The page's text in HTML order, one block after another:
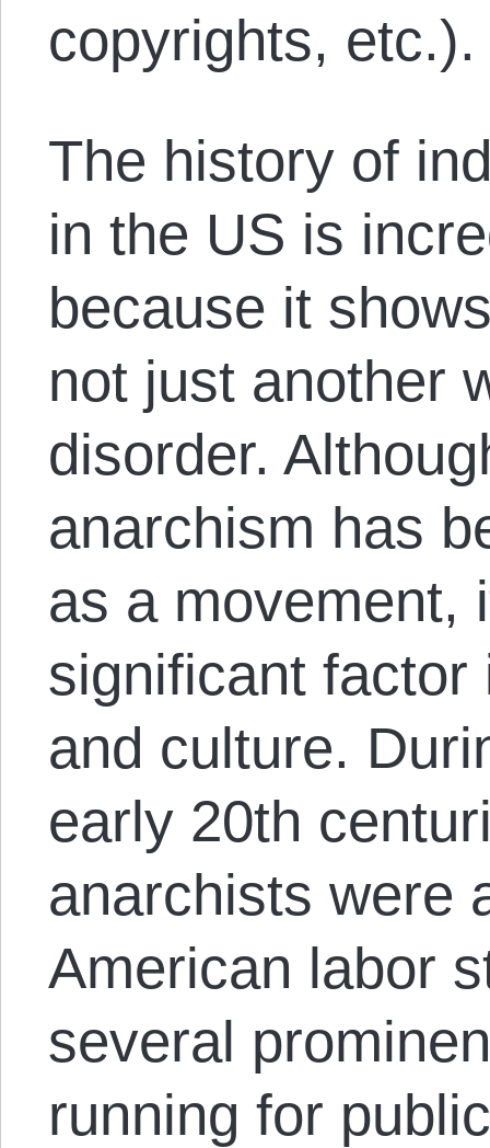
copyrights, etc.).
The history of
in the US is
because it
not just another
disorder.
anarchism has
as a movement,
significant factor
and culture.
early 20th
anarchists were
American labor
several
running for